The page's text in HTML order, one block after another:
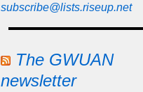
subscribe@lists.riseup.net
The GWUAN
newsletter